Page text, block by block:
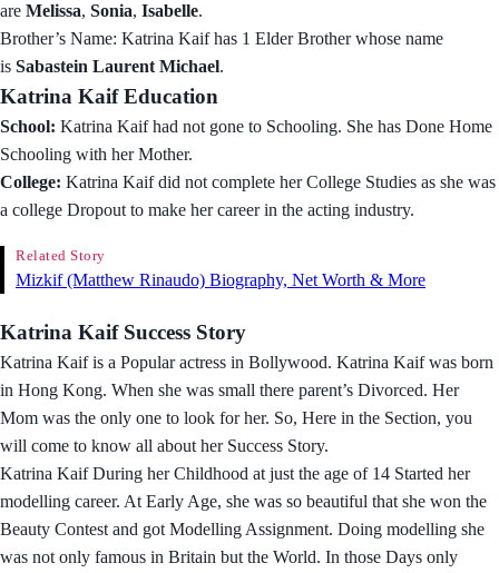
are Melissa, Sonia, Isabelle.
Brother’s Name: Katrina Kaif has 1 Elder Brother whose name
is Sabastein Laurent Michael.
Katrina Kaif Education
School: Katrina Kaif had not gone to Schooling. She has Done Home
Schooling with her Mother.
College: Katrina Kaif did not complete her College Studies as she was
a college Dropout to make her career in the acting industry.
Related Story
Mizkif (Matthew Rinaudo) Biography, Net Worth & More
Katrina Kaif Success Story
Katrina Kaif is a Popular actress in Bollywood. Katrina Kaif was born
in Hong Kong. When she was small there parent’s Divorced. Her
Mom was the only one to look for her. So, Here in the Section, you
will come to know all about her Success Story.
Katrina Kaif During her Childhood at just the age of 14 Started her
modelling career. At Early Age, she was so beautiful that she won the
Beauty Contest and got Modelling Assignment. Doing modelling she
was not only famous in Britain but the World. In those Days only